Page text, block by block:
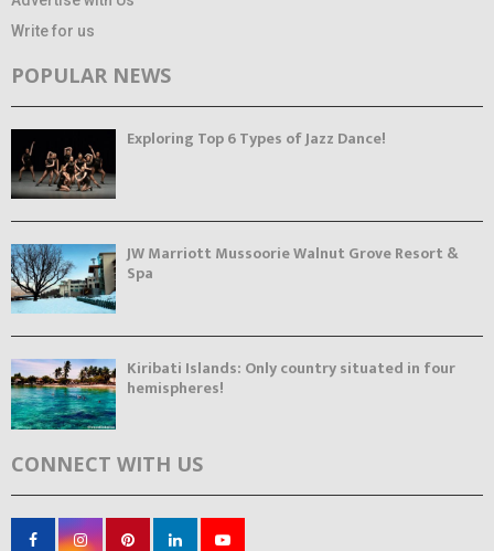
Write for us
POPULAR NEWS
Exploring Top 6 Types of Jazz Dance!
JW Marriott Mussoorie Walnut Grove Resort &
Spa
Kiribati Islands: Only country situated in four
hemispheres!
CONNECT WITH US